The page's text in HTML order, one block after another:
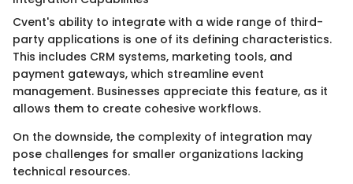
Cvent's ability to integrate with a wide range of third-
party applications is one of its defining characteristics.
This includes CRM systems, marketing tools, and
payment gateways, which streamline event
management. Businesses appreciate this feature, as it
allows them to create cohesive workflows.
On the downside, the complexity of integration may
pose challenges for smaller organizations lacking
technical resources.